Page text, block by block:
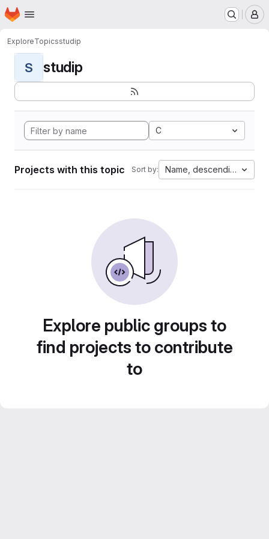
Skip to main content
Homepage
ExploreTopicsstudip
S studip
C
Projects with this topic Sort by: Name, descending
Explore public groups to
find projects to contribute
to